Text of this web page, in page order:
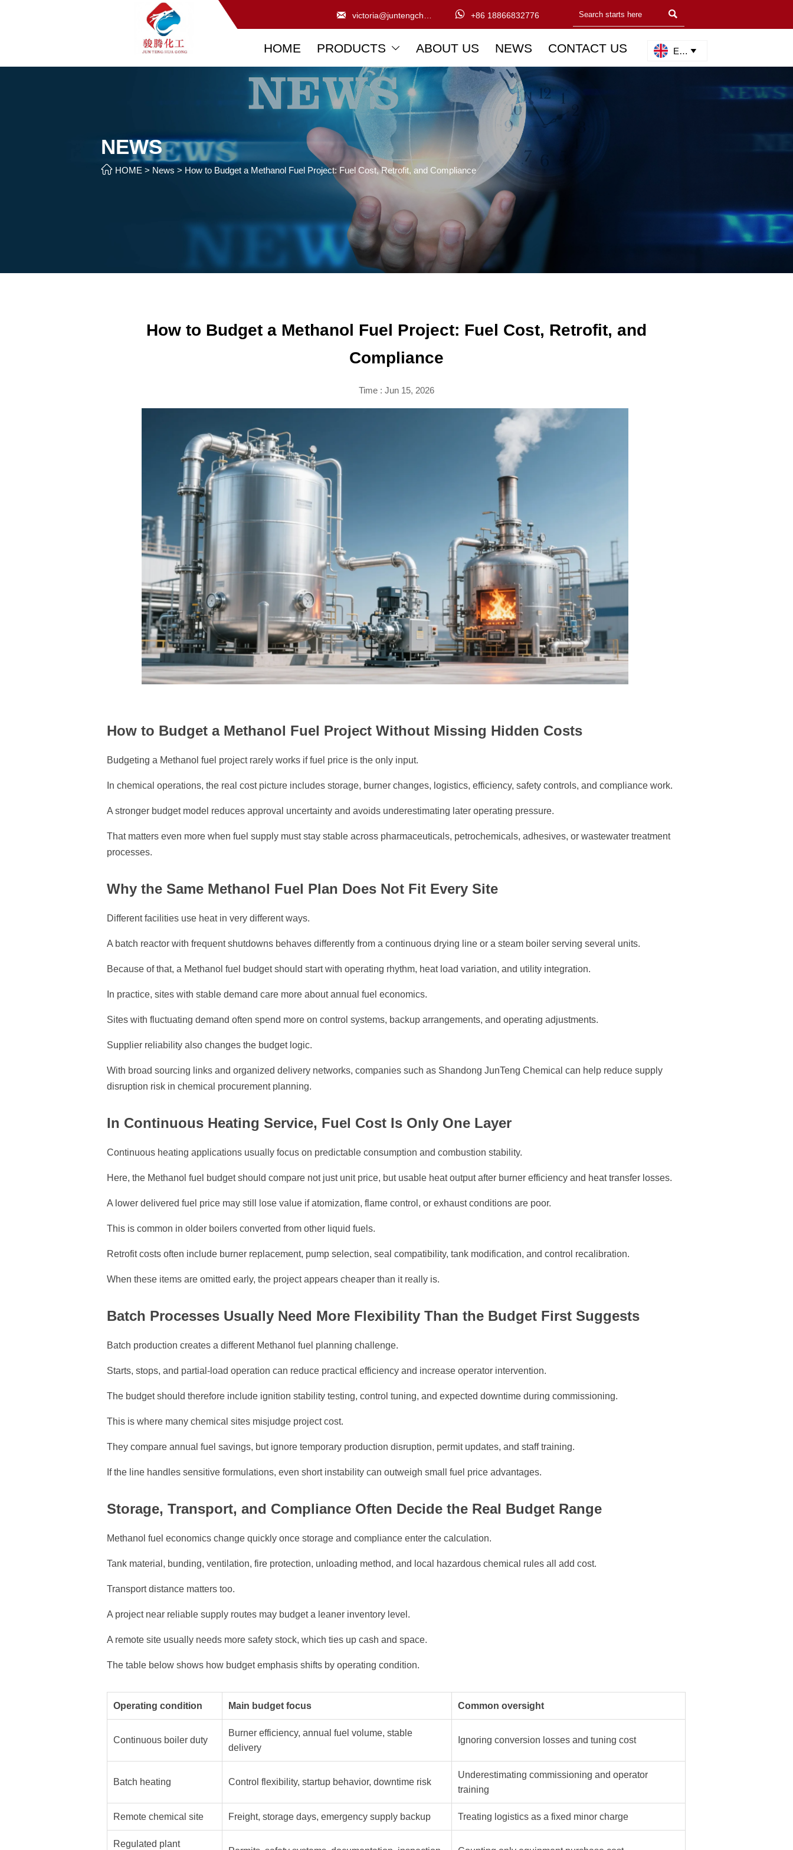
  +86 18866832776 
HOME PRODUCTS  ABOUT US NEWS CONTACT US English 
NEWS
 HOME > News > How to Budget a Methanol Fuel Project: Fuel Cost, Retrofit, and Compliance
How to Budget a Methanol Fuel Project: Fuel Cost, Retrofit, and
Compliance
Time : Jun 15, 2026
How to Budget a Methanol Fuel Project Without Missing Hidden Costs
Budgeting a Methanol fuel project rarely works if fuel price is the only input.
In chemical operations, the real cost picture includes storage, burner changes, logistics, efficiency, safety controls, and compliance work.
A stronger budget model reduces approval uncertainty and avoids underestimating later operating pressure.
That matters even more when fuel supply must stay stable across pharmaceuticals, petrochemicals, adhesives, or wastewater treatment
processes.
Why the Same Methanol Fuel Plan Does Not Fit Every Site
Different facilities use heat in very different ways.
A batch reactor with frequent shutdowns behaves differently from a continuous drying line or a steam boiler serving several units.
Because of that, a Methanol fuel budget should start with operating rhythm, heat load variation, and utility integration.
In practice, sites with stable demand care more about annual fuel economics.
Sites with fluctuating demand often spend more on control systems, backup arrangements, and operating adjustments.
Supplier reliability also changes the budget logic.
With broad sourcing links and organized delivery networks, companies such as Shandong JunTeng Chemical can help reduce supply
disruption risk in chemical procurement planning.
In Continuous Heating Service, Fuel Cost Is Only One Layer
Continuous heating applications usually focus on predictable consumption and combustion stability.
Here, the Methanol fuel budget should compare not just unit price, but usable heat output after burner efficiency and heat transfer losses.
A lower delivered fuel price may still lose value if atomization, flame control, or exhaust conditions are poor.
This is common in older boilers converted from other liquid fuels.
Retrofit costs often include burner replacement, pump selection, seal compatibility, tank modification, and control recalibration.
When these items are omitted early, the project appears cheaper than it really is.
Batch Processes Usually Need More Flexibility Than the Budget First Suggests
Batch production creates a different Methanol fuel planning challenge.
Starts, stops, and partial-load operation can reduce practical efficiency and increase operator intervention.
The budget should therefore include ignition stability testing, control tuning, and expected downtime during commissioning.
This is where many chemical sites misjudge project cost.
They compare annual fuel savings, but ignore temporary production disruption, permit updates, and staff training.
If the line handles sensitive formulations, even short instability can outweigh small fuel price advantages.
Storage, Transport, and Compliance Often Decide the Real Budget Range
Methanol fuel economics change quickly once storage and compliance enter the calculation.
Tank material, bunding, ventilation, fire protection, unloading method, and local hazardous chemical rules all add cost.
Transport distance matters too.
A project near reliable supply routes may budget a leaner inventory level.
A remote site usually needs more safety stock, which ties up cash and space.
The table below shows how budget emphasis shifts by operating condition.
Operating condition Main budget focus Common oversight
Continuous boiler duty
Burner efficiency, annual fuel volume, stable
delivery
Ignoring conversion losses and tuning cost
Batch heating Control flexibility, startup behavior, downtime risk
Underestimating commissioning and operator
training
Remote chemical site Freight, storage days, emergency supply backup Treating logistics as a fixed minor charge
Regulated plant